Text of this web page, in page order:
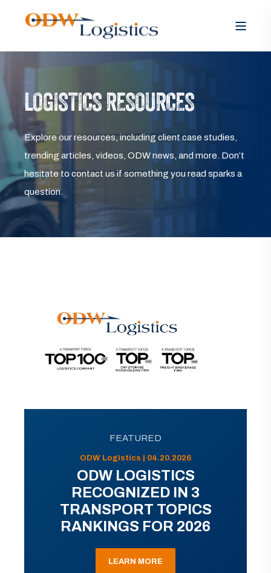
LOGISTICS RESOURCES
Explore our resources, including client case studies,
trending articles, videos, ODW news, and more. Don’t
hesitate to contact us if something you read sparks a
question.
FEATURED
ODW Logistics | 04.20.2026
ODW LOGISTICS
RECOGNIZED IN 3
TRANSPORT TOPICS
RANKINGS FOR 2026
LEARN MORE